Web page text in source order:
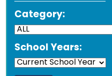
Category:
School Years: